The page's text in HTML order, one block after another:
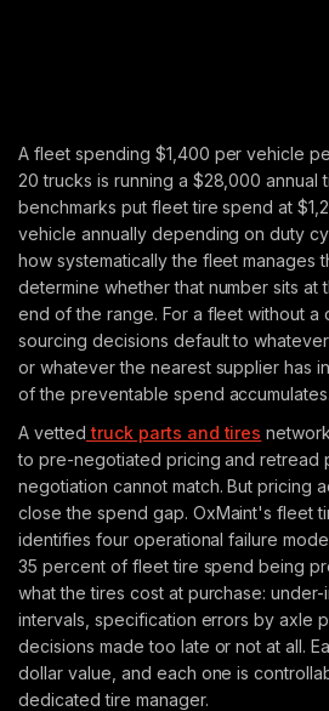
A fleet spending $1,400 per vehicle
20 trucks is running a $28,000 annual
benchmarks put fleet tire spend at
vehicle annually depending on duty
how systematically the fleet manages
determine whether that number sits at
end of the range. For a fleet without a
sourcing decisions default to
or whatever the nearest supplier has
of the preventable spend accumulates.
A vetted truck parts and tires
to pre-negotiated pricing and retread
negotiation cannot match. But pricing
close the spend gap. OxMaint's fleet
identifies four operational failure
35 percent of fleet tire spend being
what the tires cost at purchase:
intervals, specification errors by axle
decisions made too late or not at all.
dollar value, and each one is
dedicated tire manager.